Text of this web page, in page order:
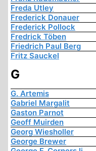
Freda Utley
Frederick Donauer
Frederick Pollock
Fredrick Töben
Friedrich Paul Berg
Fritz Sauckel
G
G. Artemis
Gabriel Margalit
Gaston Parnot
Geoff Muirden
Georg Wiesholler
George Brewer